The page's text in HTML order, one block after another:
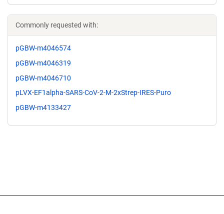
Commonly requested with:
pGBW-m4046574
pGBW-m4046319
pGBW-m4046710
pLVX-EF1alpha-SARS-CoV-2-M-2xStrep-IRES-Puro
pGBW-m4133427